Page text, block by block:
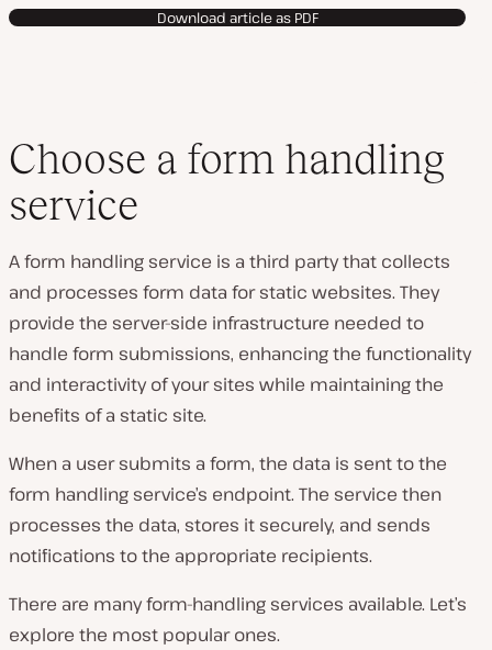
Download article as PDF
Choose a form handling
service
A form handling service is a third party that collects
and processes form data for static websites. They
provide the server-side infrastructure needed to
handle form submissions, enhancing the functionality
and interactivity of your sites while maintaining the
benefits of a static site.
When a user submits a form, the data is sent to the
form handling service’s endpoint. The service then
processes the data, stores it securely, and sends
notifications to the appropriate recipients.
There are many form-handling services available. Let’s
explore the most popular ones.